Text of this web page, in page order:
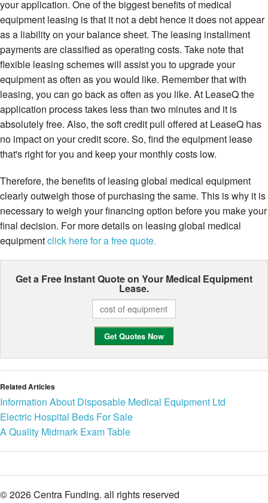
your application. One of the biggest benefits of medical
equipment leasing is that it not a debt hence it does not appear
as a liability on your balance sheet. The leasing installment
payments are classified as operating costs. Take note that
flexible leasing schemes will assist you to upgrade your
equipment as often as you would like. Remember that with
leasing, you can go back as often as you like. At LeaseQ the
application process takes less than two minutes and it is
absolutely free. Also, the soft credit pull offered at LeaseQ has
no impact on your credit score. So, find the equipment lease
that's right for you and keep your monthly costs low.
Therefore, the benefits of leasing global medical equipment
clearly outweigh those of purchasing the same. This is why it is
necessary to weigh your financing option before you make your
final decision. For more details on leasing global medical
equipmentclick here for a free quote.
Get a Free Instant Quote on Your Medical Equipment
Lease.
Related Articles
Information About Disposable Medical Equipment Ltd
Electric Hospital Beds For Sale
A Quality Midmark Exam Table
© 2026 Centra Funding. all rights reserved